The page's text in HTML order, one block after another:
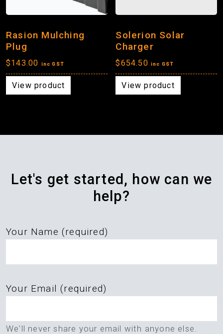
Rasion Mulching
Plug
$143.00 inc GST
View product
Solerion Solar
Charger
$654.50 inc GST
View product
Let's get started, how can we
help?
Your Name (required)
leave
field
Your Email (required)
We'll never share your email with anyone else.